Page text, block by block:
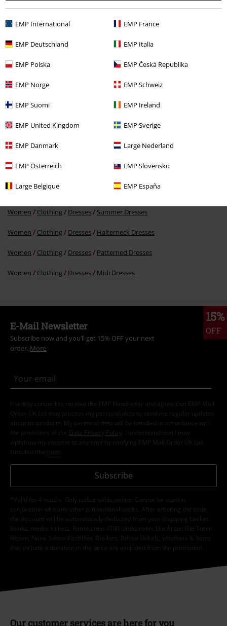
EMP International EMP France
EMP Deutschland EMP Italia
EMP Polska EMP Česká Republika
EMP Norge EMP Schweiz
EMP Suomi EMP Ireland
EMP United Kingdom EMP Sverige
EMP Danmark Large Nederland
EMP Österreich EMP Slovensko
Large Belgique EMP España
Recently viewed items
%
Clothing & Accessories Everyday Comfort Dresses
Women Clothing Dresses Summer Dresses
Women Clothing Dresses Halterneck Dresses
Women Clothing Dresses Patterned Dresses
Women Clothing Dresses Midi Dresses
15%
OFF
E-Mail Newsletter
Subscribe now and you’ll get 15% OFF your next
order. More
I hereby consent to receive the EMP Newsletter and agree that EMP Mail
Order UK Ltd may process my personal data to send me regular updates
about its products. My personal data will be handled in accordance with
the provisions of the
Data Privacy Policy
. I understand that I may
withdraw my consent at any time by notifying EMP Mail Order UK Ltd.
Unsubscribe here
Subscribe
*Valid for 4 weeks. Only redeemable online. Cannot be used in
conjunction with any other promotional codes. After entering the code,
the discount will be automatically deducted from your shopping basket.
Books, media, tickets, Rammstein, (Till) Lindemann, Die Ärzte, Die Toten
Hosen, Feine Sahne Fischfilet, Broilers, Böhse Onkelz, vouchers & items
that include a donation in the price are excluded from the promotion.
Our customer services are here for you